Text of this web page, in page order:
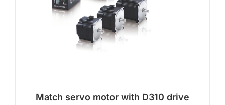
Match servo motor with D310 drive